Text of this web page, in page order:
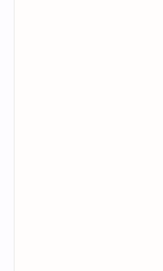
leader, demonstrating
and complexity within a
"Kingsman: The
embraced a villainous
a deliciously twisted
Notable
While primarily known for
has also made significant
earning critical recognition
portrayal of Sarah Palin